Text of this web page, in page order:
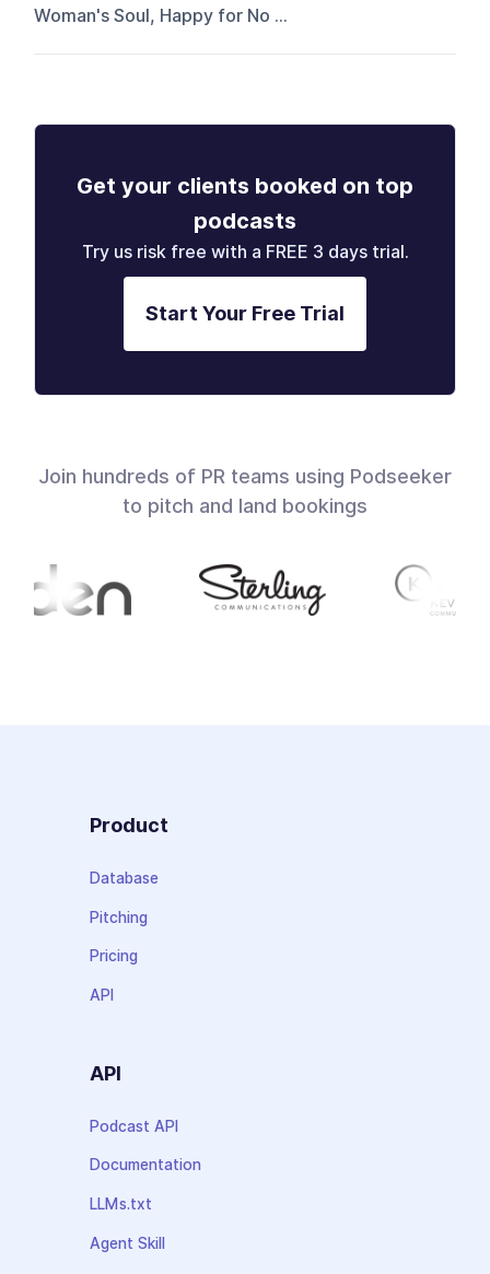
Woman's Soul, Happy for No ...
Get your clients booked on top
podcasts
Try us risk free with a FREE 3 days trial.
Start Your Free Trial
Join hundreds of PR teams using Podseeker
to pitch and land bookings
Product
Database
Pitching
Pricing
API
API
Podcast API
Documentation
LLMs.txt
Agent Skill